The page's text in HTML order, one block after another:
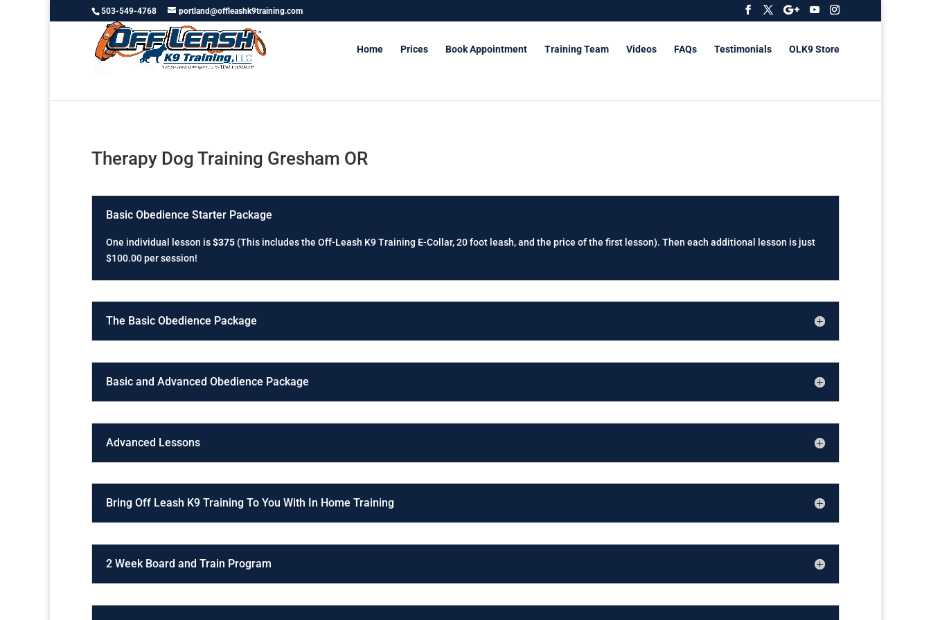
503-549-4768 portland@offleashk9training.com
Home Prices Book Appointment Training Team Videos FAQs Testimonials OLK9 Store
Therapy Dog Training Gresham OR
Basic Obedience Starter Package
One individual lesson is$375 (This includes the Off-Leash K9 Training E-Collar, 20 foot leash, and the price of the first lesson). Then each additional lesson is just
$100.00 per session!
The Basic Obedience Package
Basic and Advanced Obedience Package
Advanced Lessons
Bring Off Leash K9 Training To You With In Home Training
2 Week Board and Train Program